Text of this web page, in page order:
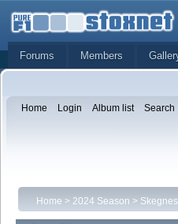
Forums Members
Home Login Album list Search
Home > 2024 Season >